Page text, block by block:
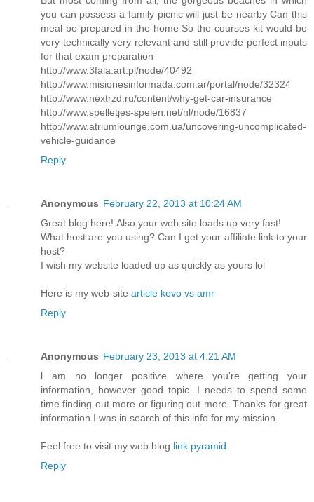
you can possess a family picnic will just be nearby Can this
meal be prepared in the home So the courses kit would be
very technically very relevant and still provide perfect inputs
for that exam preparation
http://www.3fala.art.pl/node/40492
http://www.misionesinformada.com.ar/portal/node/32324
http://www.nextrzd.ru/content/why-get-car-insurance
http://www.spelletjes-spelen.net/nl/node/16837
http://www.atriumlounge.com.ua/uncovering-uncomplicated-
vehicle-guidance
Reply
Anonymous February 22, 2013 at 10:24 AM
Great blog herе! Also your web site loadѕ up very fast!
What host are уou using? Саn I get your affiliate link to your
host?
I wish my website loaded up as quickly as yours lol
Here is my web-sitе article kevo vs amr
Reply
Anonymous February 23, 2013 at 4:21 AM
ӏ am no longer positiѵe where you're getting your
information, however good topic. I needs to spend some
time finding out more or figuring out more. Thanks for great
information I was in search of this info for my mission.
Feel free to visit my web blog link pyramid
Reply